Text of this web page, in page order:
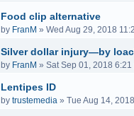
Food clip alternative
by FranM » Wed Aug 29, 2018
Silver dollar injury—by
by FranM » Sat Sep 01, 2018 6:21
Lentipes ID
by trustemedia » Tue Aug 14,